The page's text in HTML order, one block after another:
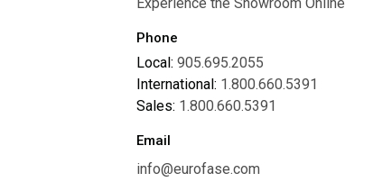
Phone
Local:905.695.2055
International: 1.800.660.5391
Sales: 1.800.660.5391
Email
info@eurofase.com